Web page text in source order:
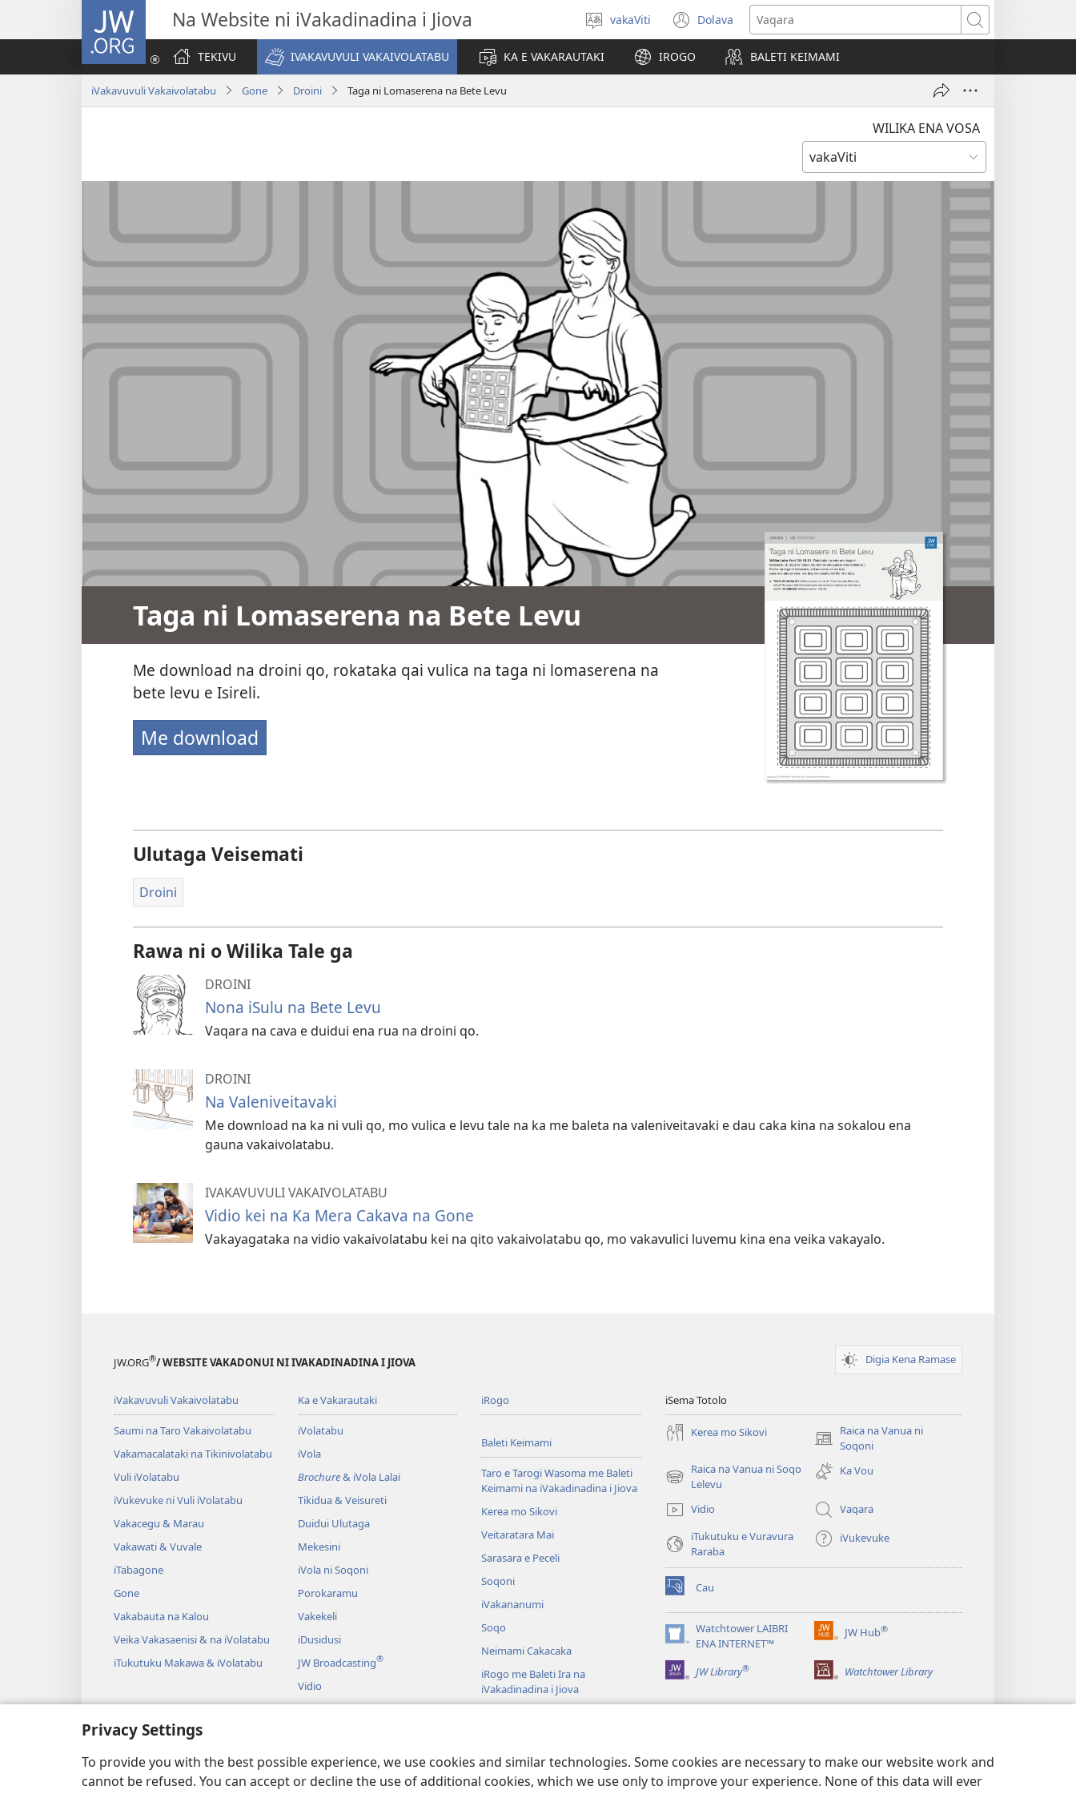
Privacy Settings
To provide you with the best possible experience, we use cookies and similar technologies. Some cookies are necessary to make our website work and
cannot be refused. You can accept or decline the use of additional cookies, which we use only to improve your experience. None of this data will ever
JW.ORG Na Website ni iVakadinadina i Jiova
Digia
na
Vosa
vakaViti Dolava
(opens
new
window)
Vaqara
TEKIVU
IVAKAVUVULI VAKAIVOLATABU KA E VAKARAUTAKI IROGO BALETI KEIMAMI
iVakavuvuli Vakaivolatabu Gone Droini Taga ni Lomaserena na Bete Levu
WILIKA ENA VOSA
Taga ni Lomaserena na Bete Levu
Me download na droini qo, rokataka qai vulica na taga ni lomaserena na
bete levu e Isireli.
Me download
Ulutaga Veisemati
Droini
Rawa ni o Wilika Tale ga
DROINI
Nona iSulu na Bete Levu
Vaqara na cava e duidui ena rua na droini qo.
DROINI
Na Valeniveitavaki
Me download na ka ni vuli qo, mo vulica e levu tale na ka me baleta na valeniveitavaki e dau caka kina na sokalou ena
gauna vakaivolatabu.
IVAKAVUVULI VAKAIVOLATABU
Vidio kei na Ka Mera Cakava na Gone
Vakayagataka na vidio vakaivolatabu kei na qito vakaivolatabu qo, mo vakavulici luvemu kina ena veika vakayalo.
JW.ORG®/ WEBSITE VAKADONUI NI IVAKADINADINA I JIOVA Digia Kena Ramase
iVakavuvuli Vakaivolatabu
Saumi na Taro Vakaivolatabu
Vakamacalataki na Tikinivolatabu
Vuli iVolatabu
iVukevuke ni Vuli iVolatabu
Vakacegu & Marau
Vakawati & Vuvale
iTabagone
Gone
Vakabauta na Kalou
Veika Vakasaenisi & na iVolatabu
iTukutuku Makawa & iVolatabu
Ka e Vakarautaki
iVolatabu
iVola
Brochure& iVola Lalai
Tikidua & Veisureti
Duidui Ulutaga
Mekesini
iVola ni Soqoni
Porokaramu
Vakekeli
iDusidusi
JW Broadcasting®
Vidio
iVakatagi
Wili iVolatabu Veiuqeti
iRogo
Baleti Keimami
Taro e Tarogi Wasoma me Baleti
Keimami na iVakadinadina i Jiova
Kerea mo Sikovi
Veitaratara Mai
Sarasara e Peceli
Soqoni
iVakananumi
Soqo
Neimami Cakacaka
iRogo me Baleti Ira na
iVakadinadina i Jiova
iSema Totolo
Kerea mo Sikovi
Raica na Vanua ni
Soqoni
(opens
new
window)
Raica na Vanua ni Soqo
Lelevu
(opens
window)
Ka Vou
Vidio
Vaqara
iTukutuku e Vuravura
Raraba
iVukevuke
Cau
(opens
new
window)Watchtower LAIBRI
ENA INTERNET™
(opens
new
window)
JW Hub®
(opens
window)
JW Library® Watchtower Library